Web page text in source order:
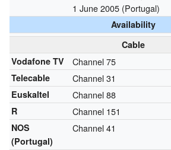
1 June 2005 (Portugal)
Availability
Cable
Vodafone TV
Channel 75
Telecable Channel 31
Euskaltel Channel 88
R Channel 151
NOS
(Portugal)
Channel 41